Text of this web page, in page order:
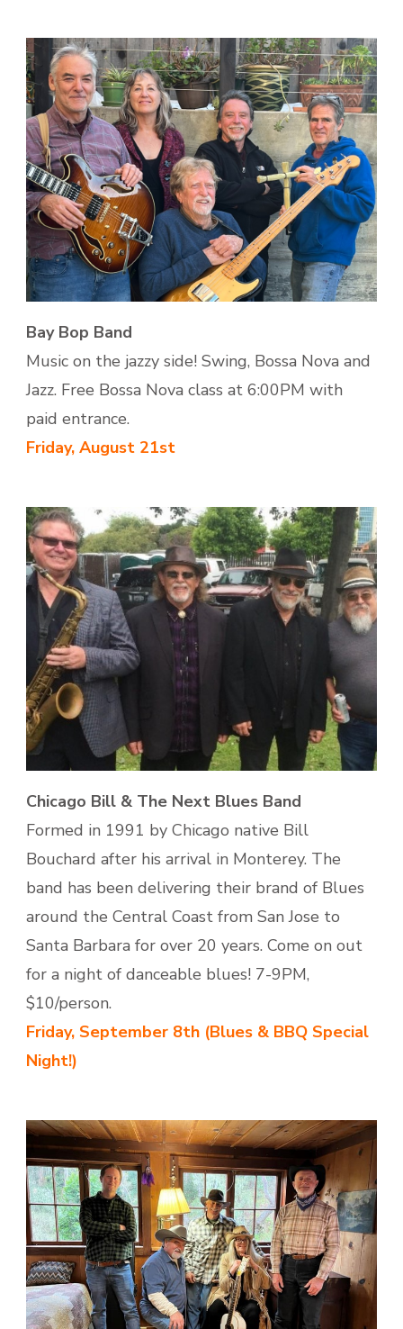
Bay Bop Band
Music on the jazzy side! Swing, Bossa Nova and
Jazz. Free Bossa Nova class at 6:00PM with
paid entrance.
Friday, August 21st
Chicago Bill & The Next Blues Band
Formed in 1991 by Chicago native Bill
Bouchard after his arrival in Monterey. The
band has been delivering their brand of Blues
around the Central Coast from San Jose to
Santa Barbara for over 20 years. Come on out
for a night of danceable blues! 7-9PM,
$10/person.
Friday, September 8th (Blues & BBQ Special
Night!)